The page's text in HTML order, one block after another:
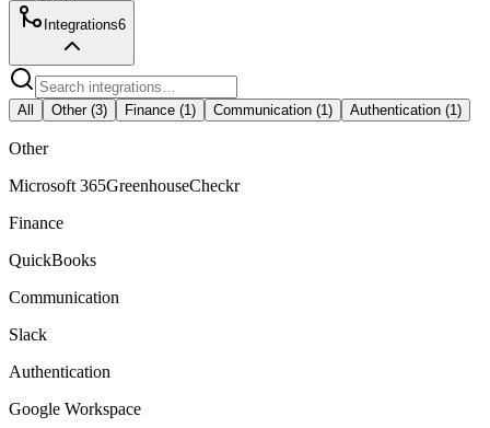
Integrations6
All Other(3) Finance (1 ) Communication (1 ) Authentication (1 )
Other
Microsoft 365GreenhouseCheckr
Finance
QuickBooks
Communication
Slack
Authentication
Google Workspace